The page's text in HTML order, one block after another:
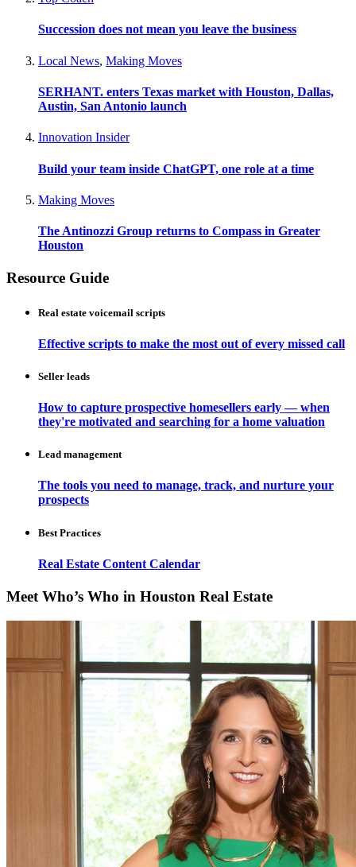
Succession does not mean you leave the business
Local News, Making Moves
SERHANT. enters Texas market with Houston, Dallas,
Austin, San Antonio launch
Innovation Insider
Build your team inside ChatGPT, one role at a time
Making Moves
The Antinozzi Group returns to Compass in Greater
Houston
Resource Guide
Real estate voicemail scripts
Effective scripts to make the most out of every missed call
Seller leads
How to capture prospective homesellers early — when
they're motivated and searching for a home valuation
Lead management
The tools you need to manage, track, and nurture your
prospects
Best Practices
Real Estate Content Calendar
Meet Who’s Who in Houston Real Estate